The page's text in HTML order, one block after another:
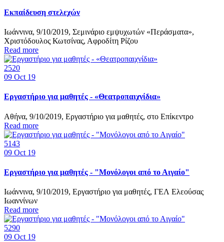
Εκπαίδευση στελεχών
Ιωάννινα, 9/10/2019, Σεμινάριο εμψυχωτών «Περάσματα»,
Χριστόδουλος Κωτσίνας, Αφροδίτη Ρίζου
Read more
2520
09 Oct 19
Εργαστήριο για μαθητές - «Θεατροπαιχνίδια»
Αθήνα, 9/10/2019, Εργαστήριο για μαθητές, στο Επίκεντρο
Read more
5143
09 Oct 19
Εργαστήριο για μαθητές - "Μονόλογοι από το Αιγαίο"
Ιωάννινα, 9/10/2019, Εργαστήριο για μαθητές, ΓΕΛ Ελεούσας
Ιωαννίνων
Read more
5290
09 Oct 19